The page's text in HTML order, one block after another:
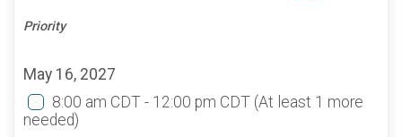
Priority
May 16, 2027
8:00 am CDT - 12:00 pm CDT (At least 1 more
needed)